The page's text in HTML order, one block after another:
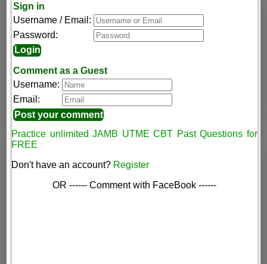
Sign in
Username / Email:
Password:
Comment as a Guest
Username:
Email:
Practice unlimited JAMB UTME CBT Past Questions for
FREE
Don't have an account? Register
OR ------ Comment with FaceBook ------